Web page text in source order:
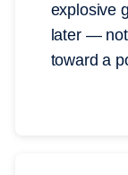
explosive
later —
toward a